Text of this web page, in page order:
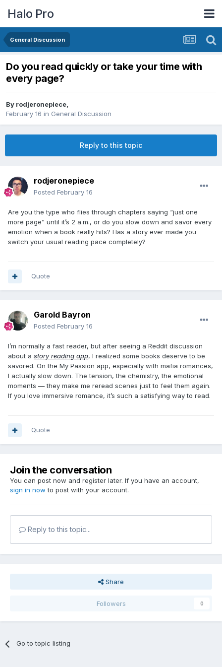
Halo Pro
General Discussion
Do you read quickly or take your time with
every page?
By rodjeronepiece,
February 16 in General Discussion
Reply to this topic
rodjeronepiece
Posted February 16
Are you the type who flies through chapters saying “just one
more page” until it’s 2 a.m., or do you slow down and savor every
emotion when a book really hits? Has a story ever made you
switch your usual reading pace completely?
Quote
Garold Bayron
Posted February 16
I’m normally a fast reader, but after seeing a Reddit discussion
about a story reading app, I realized some books deserve to be
savored. On the My Passion app, especially with mafia romances,
I actually slow down. The tension, the chemistry, the emotional
moments — they make me reread scenes just to feel them again.
If you love immersive romance, it’s such a satisfying way to read.
Quote
Join the conversation
You can post now and register later. If you have an account,
sign in now to post with your account.
Reply to this topic...
Share
Followers 0
Go to topic listing